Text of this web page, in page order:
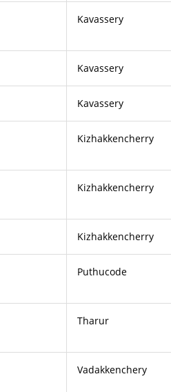
Kavassery
Kavassery
Kavassery
Kizhakkencherry
Kizhakkencherry
Kizhakkencherry
Puthucode
Tharur
Vadakkenchery